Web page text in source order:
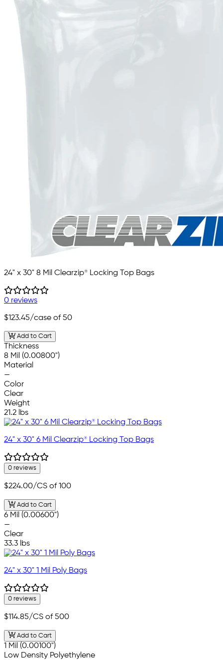
24" x 30" 8 Mil Clearzip® Locking Top Bags
0 reviews
$123.45/case of 50
Add to Cart
Thickness
8 Mil (0.00800")
Material
—
Color
Clear
Weight
21.2 lbs
24" x 30" 6 Mil Clearzip® Locking Top Bags
0 reviews
$224.00/CS of 100
Add to Cart
6 Mil (0.00600")
—
Clear
33.3 lbs
24" x 30" 1 Mil Poly Bags
0 reviews
$114.85/CS of 500
Add to Cart
1 Mil (0.00100")
Low Density Polyethylene